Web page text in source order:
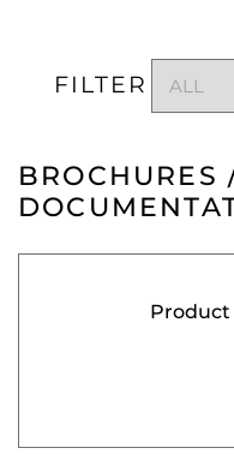
FILTER
BROCHURES
Product